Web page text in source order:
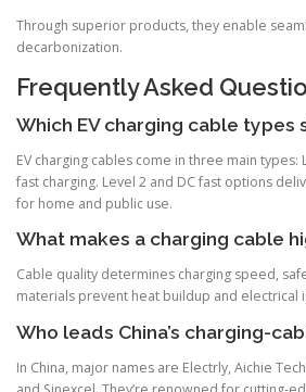
Through superior products, they enable
decarbonization.
Frequently Asked
Which EV charging cable types
EV charging cables come in three main types:
fast charging. Level 2 and DC fast options
for home and public use.
What makes a charging cable
Cable quality determines charging speed,
materials prevent heat buildup and electrical
Who leads China’s charging-
In China, major names are Electrly, Aichie